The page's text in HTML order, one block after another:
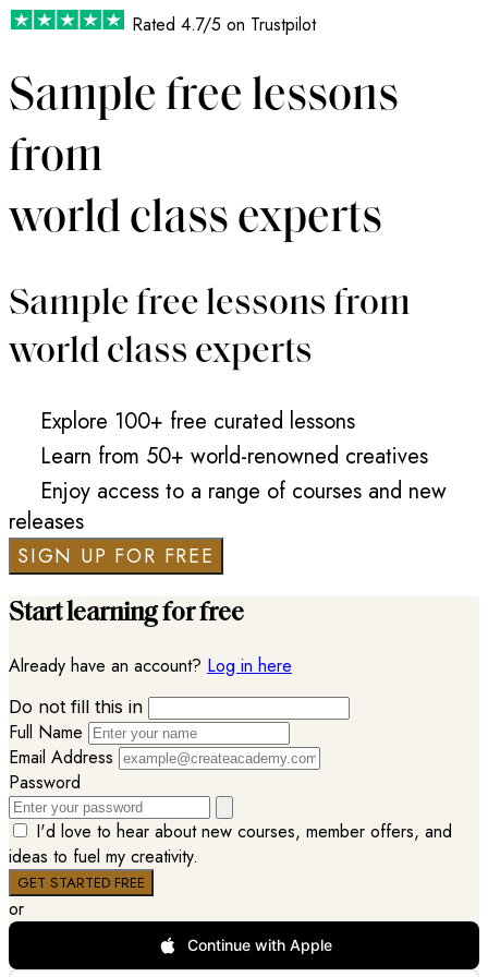
Rated 4.7/5 on Trustpilot
Sample free lessons
from
world class experts
Sample free lessons from
world class experts
Explore 100+ free curated lessons
Learn from 50+ world-renowned creatives
Enjoy access to a range of courses and new
releases
SIGN UP FOR FREE
Start learning for free
Already have an account? Log in here
Do not fill this in
Full Name
Email Address
Password
I'd love to hear about new courses, member offers, and
ideas to fuel my creativity.
or
Continue with Apple